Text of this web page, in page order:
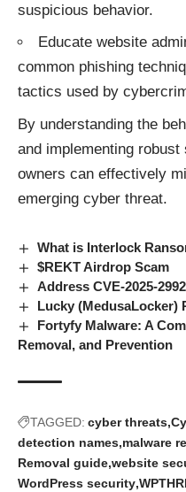
suspicious behavior.
Educate website
common phishing
tactics used by
By understanding the
and implementing
owners can effectively
emerging cyber threat.
What is Interlock
$REKT Airdrop Scam
Address CVE-2025-
Lucky (MedusaLocker)
Fortyfy Malware: A
Removal, and Prevention
TAGGED: cyber threats
detection names malware
Removal guide website
WordPress security